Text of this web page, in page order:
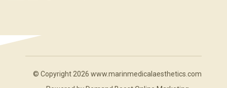
© Copyright 2026 www.marinmedicalaesthetics.com